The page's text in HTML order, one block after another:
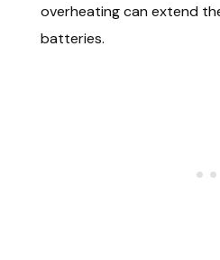
overheating can extend
batteries.